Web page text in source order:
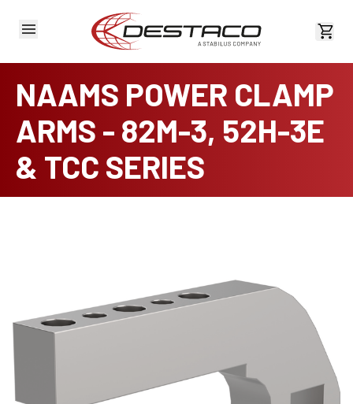
View
NAAMS POWER CLAMP
ARMS - 82M-3, 52H-3E
& TCC SERIES